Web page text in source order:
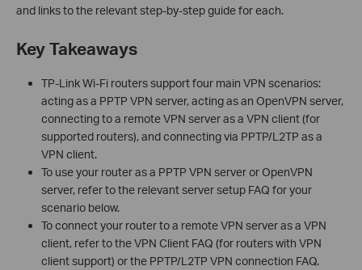
and links to the relevant step-by-step guide for each.
Key Takeaways
TP-Link Wi-Fi routers support four main VPN scenarios:
acting as a PPTP VPN server, acting as an OpenVPN server,
connecting to a remote VPN server as a VPN client (for
supported routers), and connecting via PPTP/L2TP as a
VPN client.
To use your router as a PPTP VPN server or OpenVPN
server, refer to the relevant server setup FAQ for your
scenario below.
To connect your router to a remote VPN server as a VPN
client, refer to the VPN Client FAQ (for routers with VPN
client support) or the PPTP/L2TP VPN connection FAQ.